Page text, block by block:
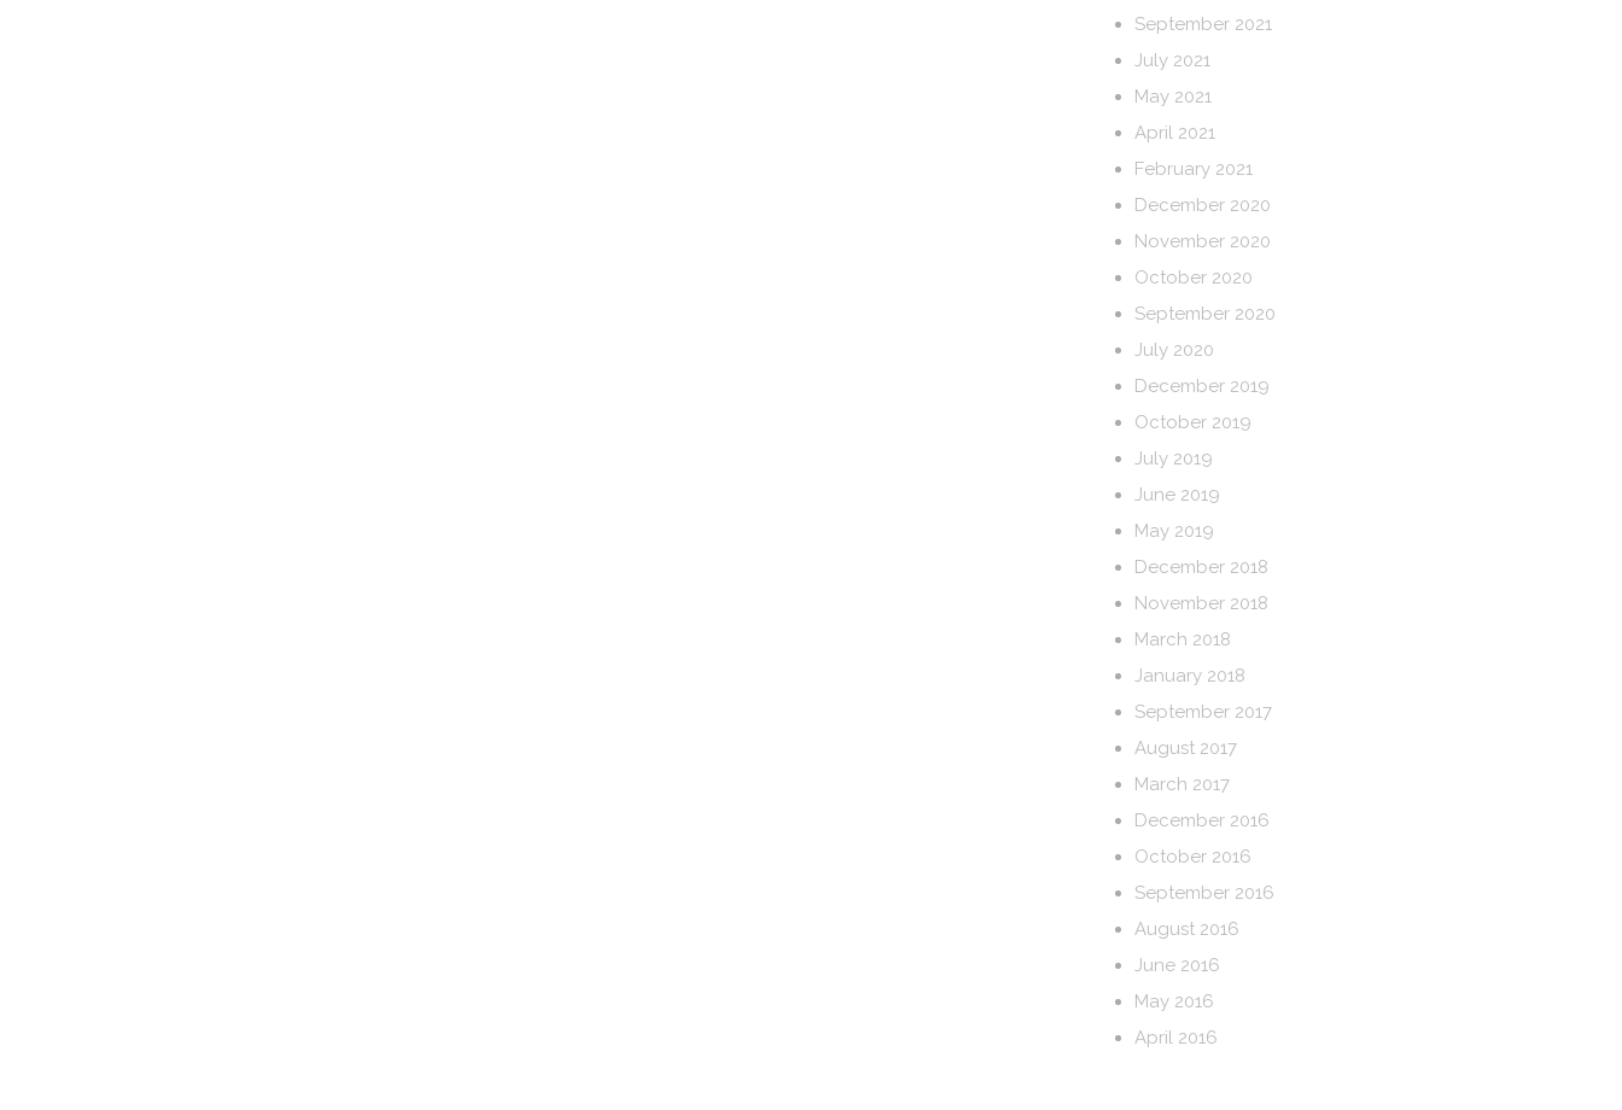
September 2021
July 2021
May 2021
April 2021
February 2021
December 2020
November 2020
October 2020
September 2020
July 2020
December 2019
October 2019
July 2019
June 2019
May 2019
December 2018
November 2018
March 2018
January 2018
September 2017
August 2017
March 2017
December 2016
October 2016
September 2016
August 2016
June 2016
May 2016
April 2016